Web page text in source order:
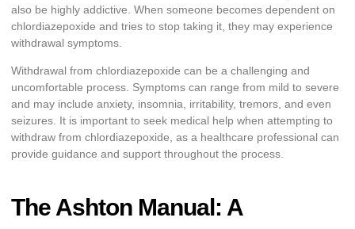
also be highly addictive. When someone becomes dependent on
chlordiazepoxide and tries to stop taking it, they may experience
withdrawal symptoms.
Withdrawal from chlordiazepoxide can be a challenging and
uncomfortable process. Symptoms can range from mild to severe
and may include anxiety, insomnia, irritability, tremors, and even
seizures. It is important to seek medical help when attempting to
withdraw from chlordiazepoxide, as a healthcare professional can
provide guidance and support throughout the process.
The Ashton Manual: A